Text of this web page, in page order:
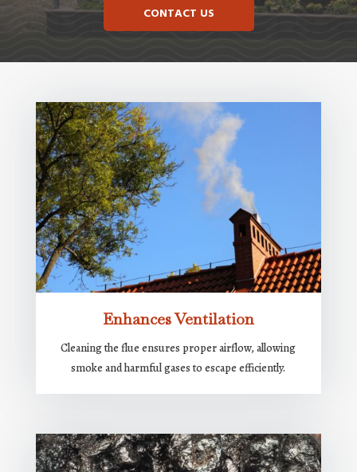
CONTACT US
Enhances Ventilation
Cleaning the flue ensures proper airflow, allowing
smoke and harmful gases to escape efficiently.